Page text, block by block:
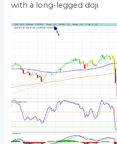
with a long-legged doji.